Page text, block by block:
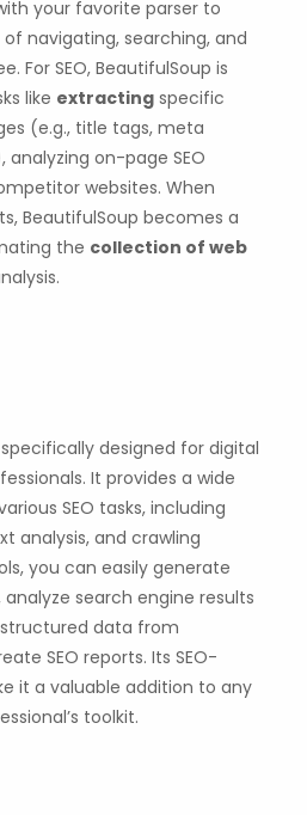
your favorite parser to
navigating, searching, and
For SEO, BeautifulSoup is
like extracting specific
(e.g., title tags, meta
analyzing on-page SEO
websites. When
BeautifulSoup becomes a
the collection of web
designed for digital
It provides a wide
SEO tasks, including
analysis, and crawling
you can easily generate
search engine results
structured data from
SEO reports. Its SEO-
it a valuable addition to any
toolkit.